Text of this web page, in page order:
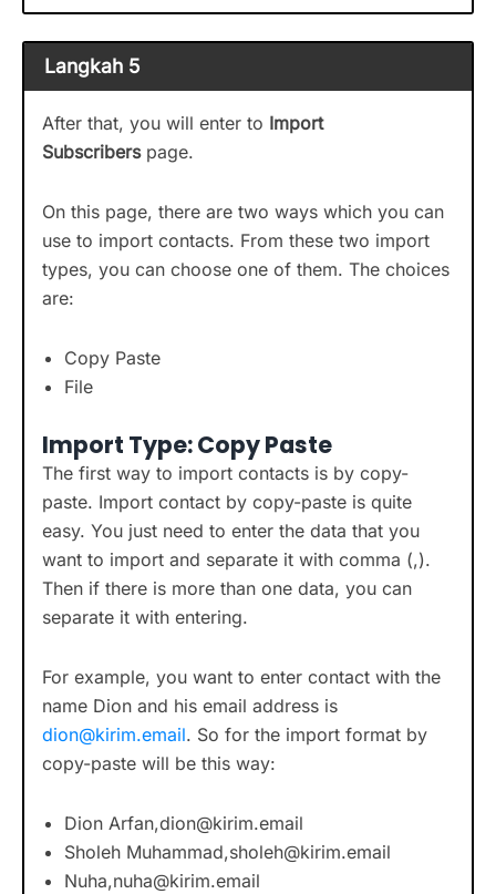
Langkah 5
After that, you will enter to Import
Subscriberspage.
On this page, there are two ways which you can
use to import contacts. From these two import
types, you can choose one of them. The choices
are:
Copy Paste
File
Import Type: Copy Paste
The first way to import contacts is by copy-
paste. Import contact by copy-paste is quite
easy. You just need to enter the data that you
want to import and separate it with comma (,).
Then if there is more than one data, you can
separate it with entering.
For example, you want to enter contact with the
name Dion and his email address is
dion@kirim.email. So for the import format by
copy-paste will be this way:
Dion Arfan,dion@kirim.email
Sholeh Muhammad,sholeh@kirim.email
Nuha,nuha@kirim.email